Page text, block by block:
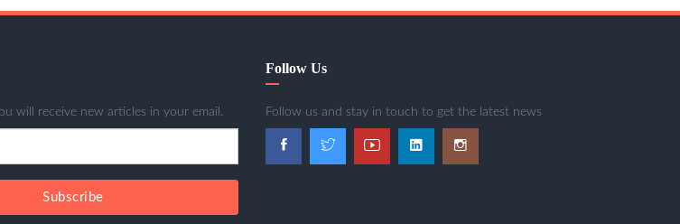
will receive new articles in your email.
Subscribe
Follow Us
Follow us and stay in touch to get the latest news